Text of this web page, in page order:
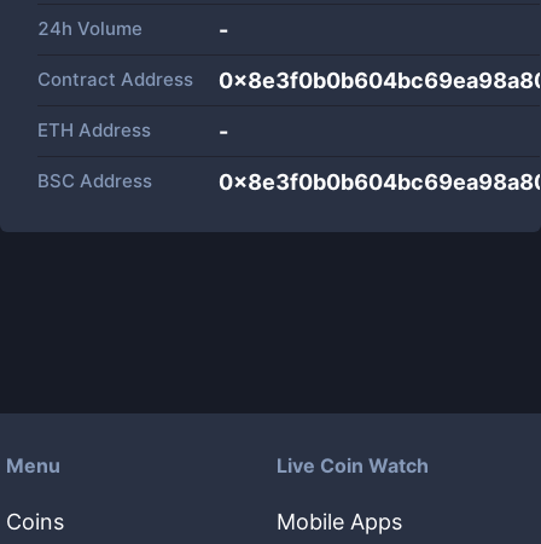
24h Volume -
Contract Address
ETH Address -
BSC Address
Menu
Coins
Live Coin Watch
Mobile Apps